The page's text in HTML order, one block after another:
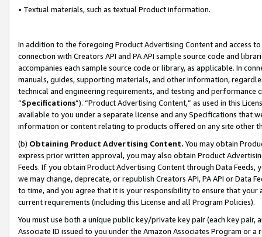
• Textual materials, such as textual Product information.
In addition to the foregoing Product Advertising Content and access
connection with Creators API and PA API sample source code and
accompanies each sample source code or library, as applicable. In
manuals, guides, supporting materials, and other information,
technical and engineering requirements, and testing and
“Specifications”). “Product Advertising Content,” as used in this
available to you under a separate license and any Specifications that
information or content relating to products offered on any site other
(b) Obtaining Product Advertising Content. You may obtain
express prior written approval, you may also obtain Product
Feeds. If you obtain Product Advertising Content through Data Feeds,
we may change, deprecate, or republish Creators API, PA API or Data
to time, and you agree that it is your responsibility to ensure that your
current requirements (including this License and all Program Policies).
You must use both a unique public key/private key pair (each key pair,
Associate ID issued to you under the Amazon Associates Program or